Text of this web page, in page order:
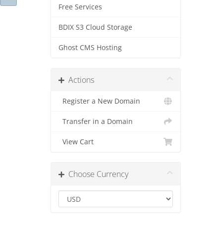
Free Services
BDIX S3 Cloud Storage
Ghost CMS Hosting
Actions
Register a New Domain
Transfer in a Domain
View Cart
Choose Currency